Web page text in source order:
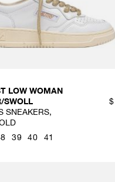
LOW WOMAN
SWOLL
SNEAKERS,
$
39 40 41